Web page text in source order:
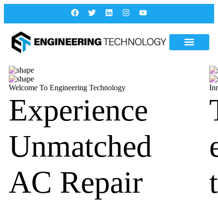
Welcome To Engineering Technology
Experience
Unmatched
AC Repair